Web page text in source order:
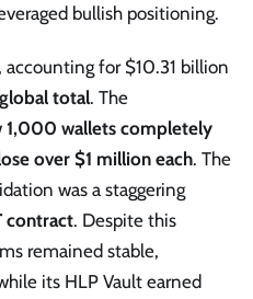
bullish positioning.
, accounting for $10.31 billion
total. The
1,000 wallets completely
over $1 million each. The
was a staggering
contract. Despite this
remained stable,
its HLP Vault earned